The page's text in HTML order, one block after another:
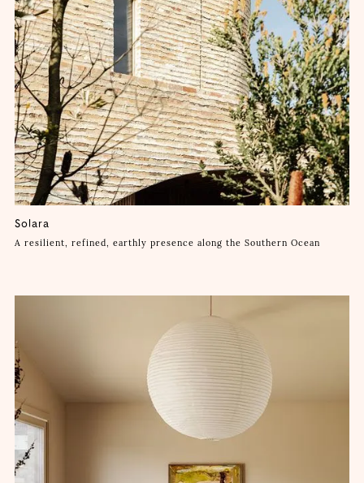
Solara
A resilient, refined, earthly presence along the Southern Ocean